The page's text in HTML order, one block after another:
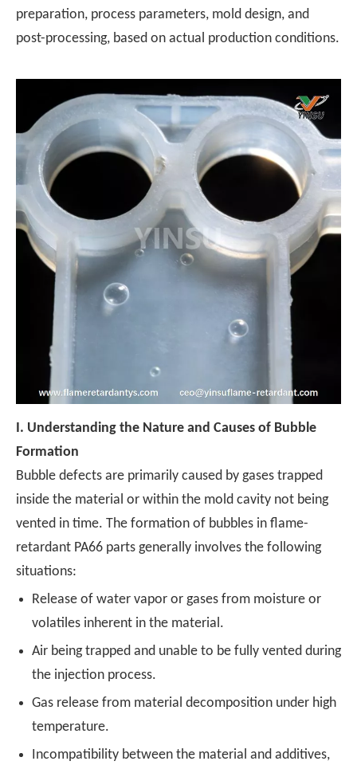
preparation, process parameters, mold design, and
post-processing, based on actual production conditions.
I. Understanding the Nature and Causes of Bubble
Formation
Bubble defects are primarily caused by gases trapped
inside the material or within the mold cavity not being
vented in time. The formation of bubbles in flame-
retardant PA66 parts generally involves the following
situations:
Release of water vapor or gases from moisture or
volatiles inherent in the material.
Air being trapped and unable to be fully vented during
the injection process.
Gas release from material decomposition under high
temperature.
Incompatibility between the material and additives,